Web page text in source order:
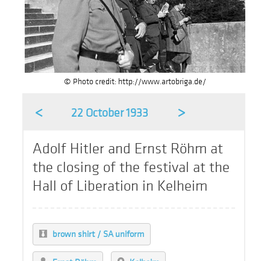
© Photo credit: http://www.artobriga.de/
< 22 October 1933 >
Adolf Hitler and Ernst Röhm at
the closing of the festival at the
Hall of Liberation in Kelheim
brown shirt / SA uniform